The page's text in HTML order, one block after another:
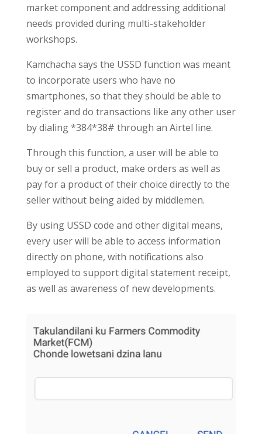
market component and addressing additional
needs provided during multi-stakeholder
workshops.
Kamchacha says the USSD function was meant
to incorporate users who have no
smartphones, so that they should be able to
register and do transactions like any other user
by dialing *384*38# through an Airtel line.
Through this function, a user will be able to
buy or sell a product, make orders as well as
pay for a product of their choice directly to the
seller without being aided by middlemen.
By using USSD code and other digital means,
every user will be able to access information
directly on phone, with notifications also
employed to support digital statement receipt,
as well as awareness of new developments.